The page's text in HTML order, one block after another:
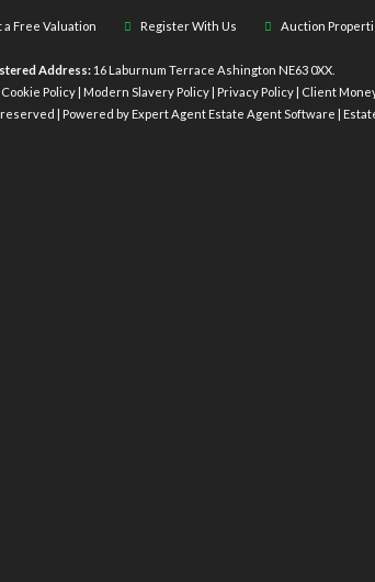
a Free Valuation Register With Us Auction
Address: 16 Laburnum Terrace Ashington NE63 0XX.
Cookie Policy| Modern Slavery Policy| Privacy Policy| Client
| Powered by Expert AgentEstate Agent Software